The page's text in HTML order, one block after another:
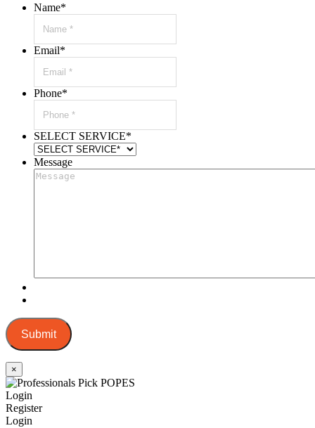
Name*
Email*
Phone*
SELECT SERVICE*
Message
Submit
×
Login
Register
Login